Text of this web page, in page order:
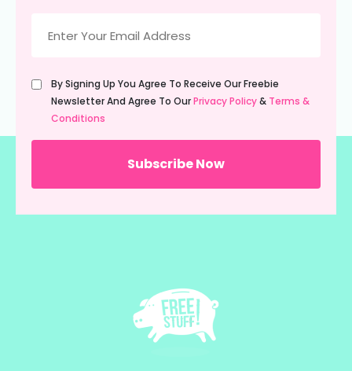
(Required)
Untitled
(Required)
By Signing Up You Agree To Receive Our Freebie
Newsletter And Agree To OurPrivacy Policy& Terms &
Conditions